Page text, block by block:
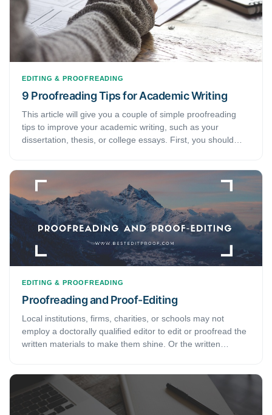
EDITING & PROOFREADING
9 Proofreading Tips for Academic Writing
This article will give you a couple of simple proofreading
tips to improve your academic writing, such as your
dissertation, thesis, or college essays. First, you should
tasks are not synonymous with each other.
EDITING & PROOFREADING
Proofreading and Proof-Editing
Local institutions, firms, charities, or schools may not
employ a doctorally qualified editor to edit or proofread the
written materials to make them shine. Or the written
such cases, proof-editing gains importance. But what
exactly is proof-editing? Proof-editing is a more detailed
and time-consuming job than proofreading or mere editing.